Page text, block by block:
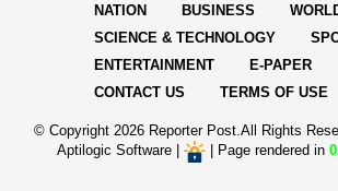
NATION
BUSINESS
SCIENCE & TECHNOLOGY
ENTERTAINMENT
E-PAPER
CONTACT US
TERMS OF USE
© Copyright 2026 Reporter Post.All Rights
Aptilogic Software| | Page rendered in